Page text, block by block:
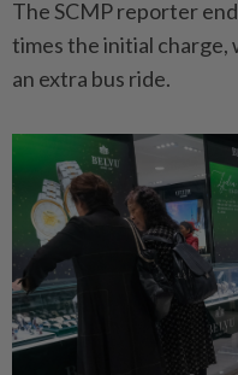
The SCMP reporter
times the initial charge,
an extra bus ride.